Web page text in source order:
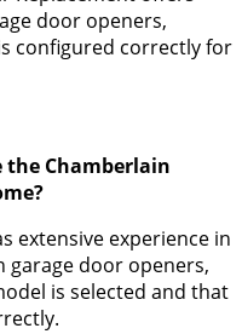
door openers,
configured correctly for
the Chamberlain
extensive experience in
garage door openers,
is selected and that